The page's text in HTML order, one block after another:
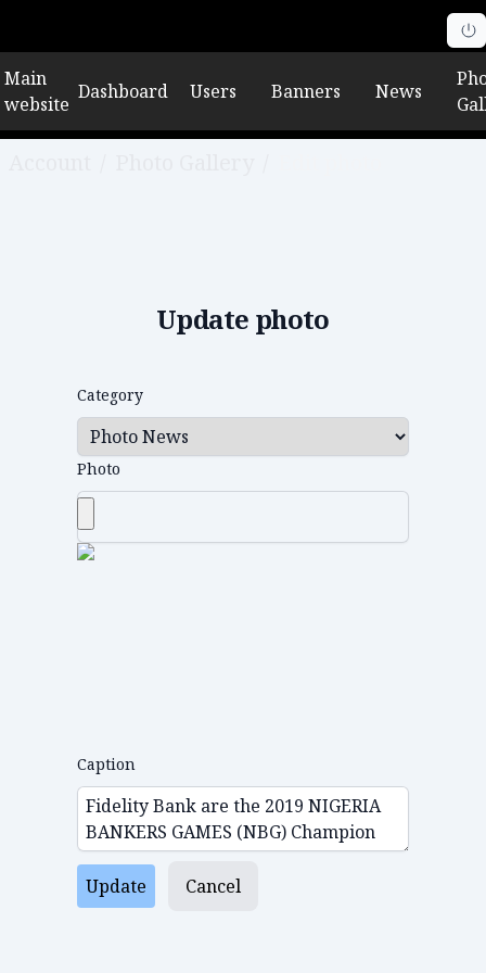
Main
website
Dashboard Users Banners News
Update photo
Category
Photo
Caption
Update Cancel